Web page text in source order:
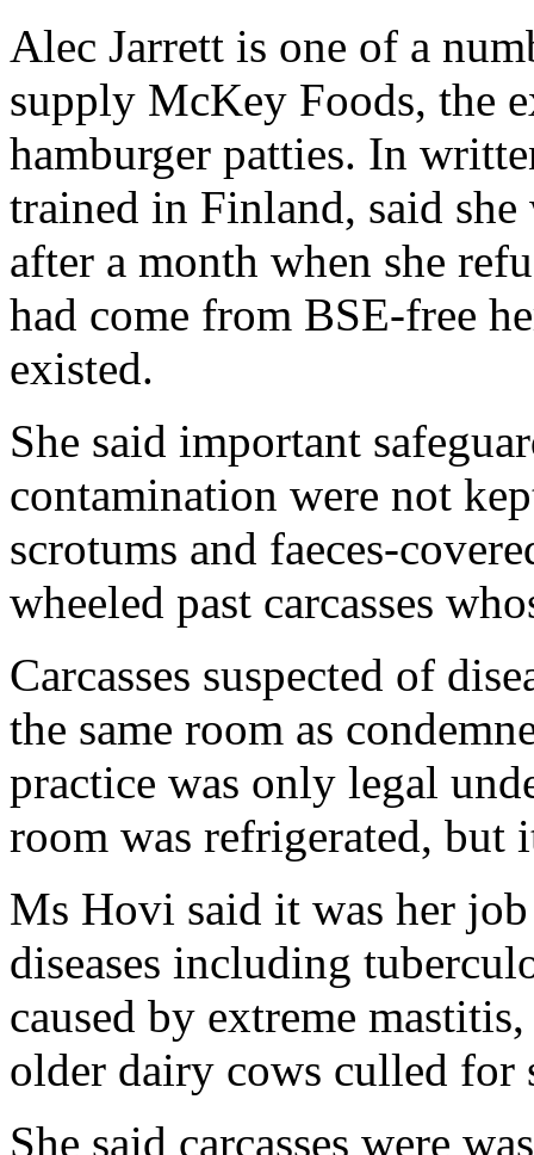
Alec Jarrett is one of a
supply McKey Foods, the
hamburger patties. In
trained in Finland, said
after a month when she
had come from BSE-free
existed.
She said important
contamination were not
scrotums and faeces-
wheeled past carcasses
Carcasses suspected of
the same room as
practice was only legal
room was refrigerated, but
Ms Hovi said it was her
diseases including
caused by extreme
older dairy cows culled for
She said carcasses were